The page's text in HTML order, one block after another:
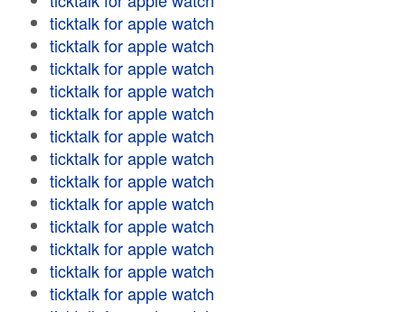
ticktalk for apple watch
ticktalk for apple watch
ticktalk for apple watch
ticktalk for apple watch
ticktalk for apple watch
ticktalk for apple watch
ticktalk for apple watch
ticktalk for apple watch
ticktalk for apple watch
ticktalk for apple watch
ticktalk for apple watch
ticktalk for apple watch
ticktalk for apple watch